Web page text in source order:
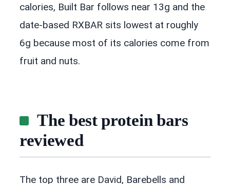
calories, Built Bar follows near 13g and the
date-based RXBAR sits lowest at roughly
6g because most of its calories come from
fruit and nuts.
The best protein bars
reviewed
The top three are David, Barebells and